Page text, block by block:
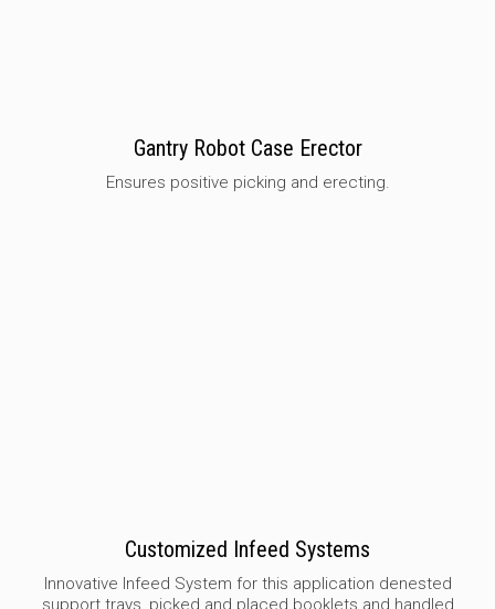
Gantry Robot Case Erector
Ensures positive picking and erecting.
Customized Infeed Systems
Innovative Infeed System for this application denested
support trays, picked and placed booklets and handled